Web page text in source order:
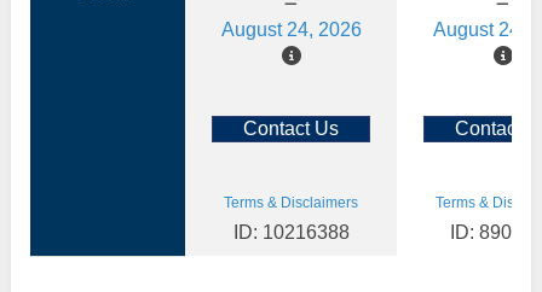
August 24, 2026 August 24,
Contact Us Contact
Terms & Disclaimers
ID: 10216388
Terms &
ID: